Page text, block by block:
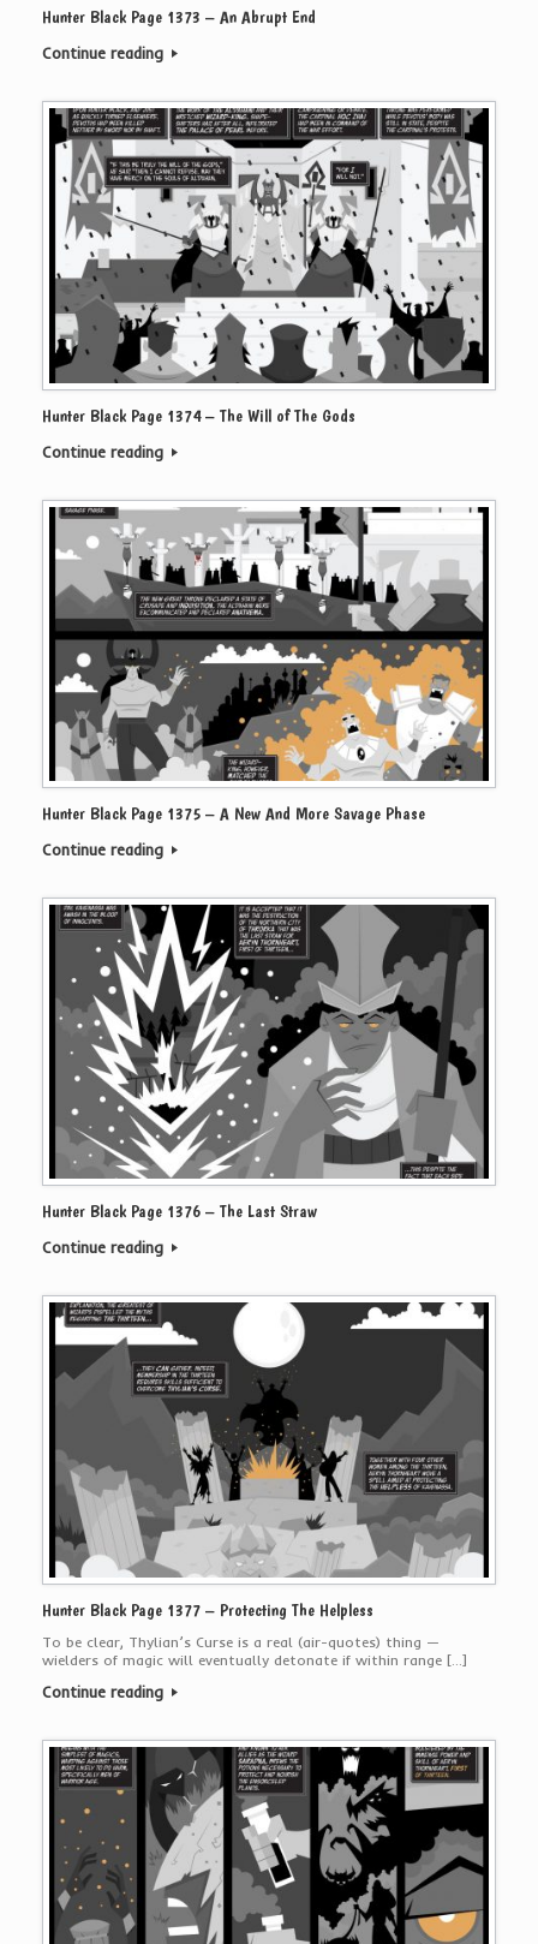
Hunter Black Page 1373 – An Abrupt End
Continue reading
Hunter Black Page 1374 – The Will of The Gods
Continue reading
Hunter Black Page 1375 – A New And More Savage Phase
Continue reading
Hunter Black Page 1376 – The Last Straw
Continue reading
Hunter Black Page 1377 – Protecting The Helpless
To be clear, Thylian’s Curse is a real (air-quotes) thing —
wielders of magic will eventually detonate if within range […]
Continue reading